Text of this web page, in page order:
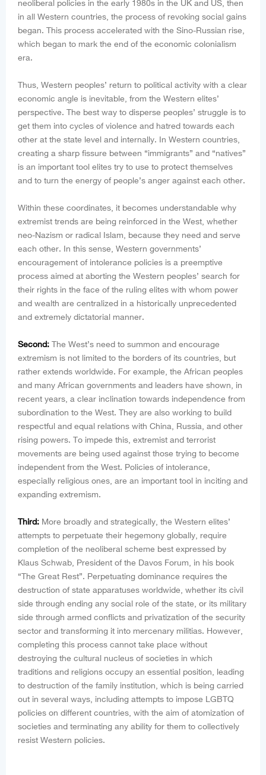
neoliberal policies in the early 1980s in the UK and US, then
in all Western countries, the process of revoking social gains
began. This process accelerated with the Sino-Russian rise,
which began to mark the end of the economic colonialism
era.
Thus, Western peoples’ return to political activity with a clear
economic angle is inevitable, from the Western elites’
perspective. The best way to disperse peoples’ struggle is to
get them into cycles of violence and hatred towards each
other at the state level and internally. In Western countries,
creating a sharp fissure between “immigrants” and “natives”
is an important tool elites try to use to protect themselves
and to turn the energy of people’s anger against each other.
Within these coordinates, it becomes understandable why
extremist trends are being reinforced in the West, whether
neo-Nazism or radical Islam, because they need and serve
each other. In this sense, Western governments’
encouragement of intolerance policies is a preemptive
process aimed at aborting the Western peoples’ search for
their rights in the face of the ruling elites with whom power
and wealth are centralized in a historically unprecedented
and extremely dictatorial manner.
Second: The West’s need to summon and encourage
extremism is not limited to the borders of its countries, but
rather extends worldwide. For example, the African peoples
and many African governments and leaders have shown, in
recent years, a clear inclination towards independence from
subordination to the West. They are also working to build
respectful and equal relations with China, Russia, and other
rising powers. To impede this, extremist and terrorist
movements are being used against those trying to become
independent from the West. Policies of intolerance,
especially religious ones, are an important tool in inciting and
expanding extremism.
Third: More broadly and strategically, the Western elites’
attempts to perpetuate their hegemony globally, require
completion of the neoliberal scheme best expressed by
Klaus Schwab, President of the Davos Forum, in his book
“The Great Rest”. Perpetuating dominance requires the
destruction of state apparatuses worldwide, whether its civil
side through ending any social role of the state, or its military
side through armed conflicts and privatization of the security
sector and transforming it into mercenary militias. However,
completing this process cannot take place without
destroying the cultural nucleus of societies in which
traditions and religions occupy an essential position, leading
to destruction of the family institution, which is being carried
out in several ways, including attempts to impose LGBTQ
policies on different countries, with the aim of atomization of
societies and terminating any ability for them to collectively
resist Western policies.